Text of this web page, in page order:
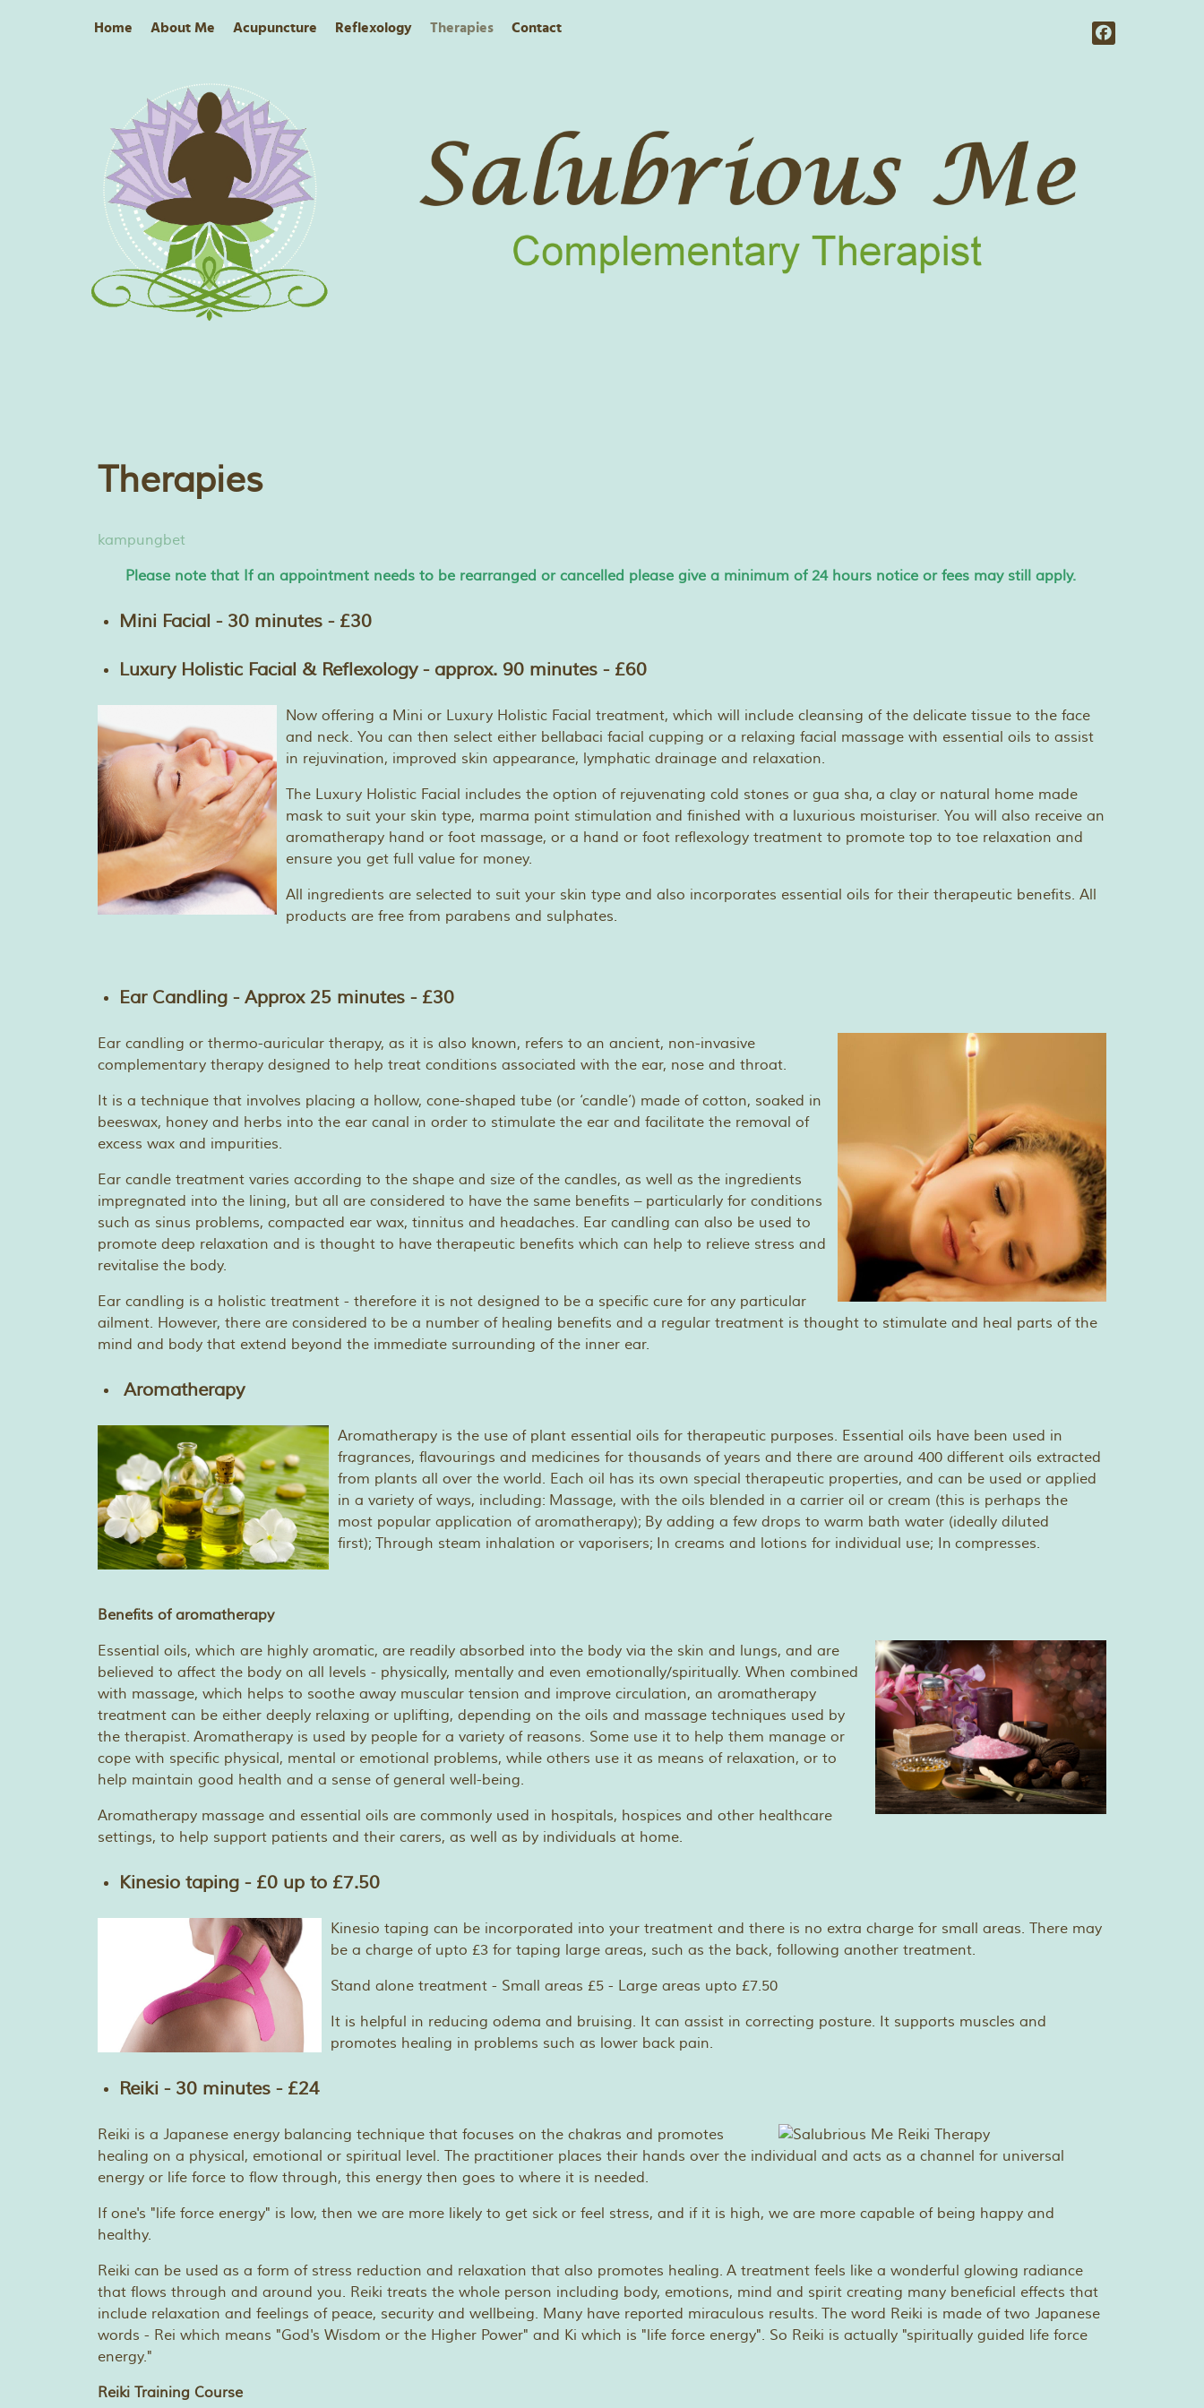
Home About Me Acupuncture Reflexology Therapies Contact
Therapies
kampungbet
Please note that If an appointment needs to be rearranged or cancelled please give a minimum of 24 hours notice or fees may still apply.
Mini Facial - 30 minutes - £30
Luxury Holistic Facial & Reflexology - approx. 90 minutes - £60
Now offering a Mini or Luxury Holistic Facial treatment, which will include cleansing of the delicate tissue to the face
and neck. You can then select either bellabaci facial cupping or a relaxing facial massage with essential oils to assist
in rejuvination, improved skin appearance, lymphatic drainage and relaxation.
The Luxury Holistic Facial includes the option of rejuvenating cold stones or gua sha, a clay or natural home made
mask to suit your skin type, marma point stimulation and finished with a luxurious moisturiser. You will also receive an
aromatherapy hand or foot massage, or a hand or foot reflexology treatment to promote top to toe relaxation and
ensure you get full value for money.
All ingredients are selected to suit your skin type and also incorporates essential oils for their therapeutic benefits. All
products are free from parabens and sulphates.
Ear Candling - Approx 25 minutes - £30
Ear candling or thermo-auricular therapy, as it is also known, refers to an ancient, non-invasive
complementary therapy designed to help treat conditions associated with the ear, nose and throat.
It is a technique that involves placing a hollow, cone-shaped tube (or ‘candle’) made of cotton, soaked in
beeswax, honey and herbs into the ear canal in order to stimulate the ear and facilitate the removal of
excess wax and impurities.
Ear candle treatment varies according to the shape and size of the candles, as well as the ingredients
impregnated into the lining, but all are considered to have the same benefits – particularly for conditions
such as sinus problems, compacted ear wax, tinnitus and headaches. Ear candling can also be used to
promote deep relaxation and is thought to have therapeutic benefits which can help to relieve stress and
revitalise the body.
Ear candling is a holistic treatment - therefore it is not designed to be a specific cure for any particular
ailment. However, there are considered to be a number of healing benefits and a regular treatment is thought to stimulate and heal parts of the
mind and body that extend beyond the immediate surrounding of the inner ear.
Aromatherapy
Aromatherapy is the use of plant essential oils for therapeutic purposes. Essential oils have been used in
fragrances, flavourings and medicines for thousands of years and there are around 400 different oils extracted
from plants all over the world. Each oil has its own special therapeutic properties, and can be used or applied
in a variety of ways, including: Massage, with the oils blended in a carrier oil or cream (this is perhaps the
most popular application of aromatherapy); By adding a few drops to warm bath water (ideally diluted
first); Through steam inhalation or vaporisers; In creams and lotions for individual use; In compresses.
Benefits of aromatherapy
Essential oils, which are highly aromatic, are readily absorbed into the body via the skin and lungs, and are
believed to affect the body on all levels - physically, mentally and even emotionally/spiritually. When combined
with massage, which helps to soothe away muscular tension and improve circulation, an aromatherapy
treatment can be either deeply relaxing or uplifting, depending on the oils and massage techniques used by
the therapist. Aromatherapy is used by people for a variety of reasons. Some use it to help them manage or
cope with specific physical, mental or emotional problems, while others use it as means of relaxation, or to
help maintain good health and a sense of general well-being.
Aromatherapy massage and essential oils are commonly used in hospitals, hospices and other healthcare
settings, to help support patients and their carers, as well as by individuals at home.
Kinesio taping - £0 up to £7.50
Kinesio taping can be incorporated into your treatment and there is no extra charge for small areas. There may
be a charge of upto £3 for taping large areas, such as the back, following another treatment.
Stand alone treatment - Small areas £5 - Large areas upto £7.50
It is helpful in reducing odema and bruising. It can assist in correcting posture. It supports muscles and
promotes healing in problems such as lower back pain.
Reiki - 30 minutes - £24
Reiki is a Japanese energy balancing technique that focuses on the chakras and promotes
healing on a physical, emotional or spiritual level. The practitioner places their hands over the individual and acts as a channel for universal
energy or life force to flow through, this energy then goes to where it is needed.
If one's "life force energy" is low, then we are more likely to get sick or feel stress, and if it is high, we are more capable of being happy and
healthy.
Reiki can be used as a form of stress reduction and relaxation that also promotes healing. A treatment feels like a wonderful glowing radiance
that flows through and around you. Reiki treats the whole person including body, emotions, mind and spirit creating many beneficial effects that
include relaxation and feelings of peace, security and wellbeing. Many have reported miraculous results. The word Reiki is made of two Japanese
words - Rei which means "God's Wisdom or the Higher Power" and Ki which is "life force energy". So Reiki is actually "spiritually guided life force
energy."
Reiki Training Course